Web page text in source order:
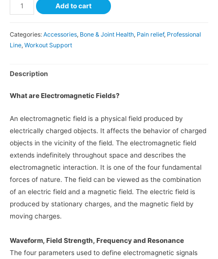
Add to cart
Categories: Accessories, Bone & Joint Health, Pain relief, Professional
Line, Workout Support
Description
What are Electromagnetic Fields?
An electromagnetic field is a physical field produced by
electrically charged objects. It affects the behavior of charged
objects in the vicinity of the field. The electromagnetic field
extends indefinitely throughout space and describes the
electromagnetic interaction. It is one of the four fundamental
forces of nature. The field can be viewed as the combination
of an electric field and a magnetic field. The electric field is
produced by stationary charges, and the magnetic field by
moving charges.
Waveform, Field Strength, Frequency and Resonance
The four parameters used to define electromagnetic signals